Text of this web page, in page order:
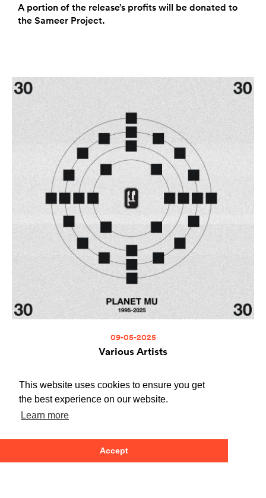
This website uses cookies to ensure you get
the best experience on our website.
Learn more
Accept
A portion of the release’s profits will be donated to
the Sameer Project.
09-05-2025
Various Artists
Buy at the Planet Mu store Buy at Bandcamp